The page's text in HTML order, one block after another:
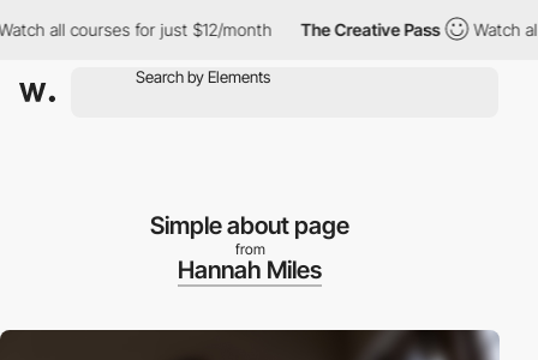
all courses for just $12/month The Creative Pass Watch all
Simple about page
from
Hannah Miles